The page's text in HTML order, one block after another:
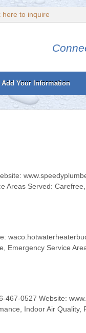
here to inquire
Add Your Information
Areas Served:
Emergency Service
0527 Website:
Indoor Air Quality,